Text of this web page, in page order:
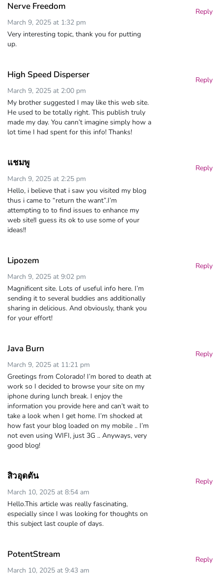
Nerve Freedom
March 9, 2025 at 1:32 pm
Very interesting topic, thank you for putting
up.
Reply
High Speed Disperser
March 9, 2025 at 2:00 pm
My brother suggested I may like this web site.
He used to be totally right. This publish truly
made my day. You cann’t imagine simply how a
lot time I had spent for this info! Thanks!
Reply
แชมพู
March 9, 2025 at 2:25 pm
Hello, i believe that i saw you visited my blog
thus i came to “return the want”.I’m
attempting to to find issues to enhance my
web site!I guess its ok to use some of your
ideas!!
Reply
Lipozem
March 9, 2025 at 9:02 pm
Magnificent site. Lots of useful info here. I’m
sending it to several buddies ans additionally
sharing in delicious. And obviously, thank you
for your effort!
Reply
Java Burn
March 9, 2025 at 11:21 pm
Greetings from Colorado! I’m bored to death at
work so I decided to browse your site on my
iphone during lunch break. I enjoy the
information you provide here and can’t wait to
take a look when I get home. I’m shocked at
how fast your blog loaded on my mobile .. I’m
not even using WIFI, just 3G .. Anyways, very
good blog!
Reply
สิวอุดตัน
March 10, 2025 at 8:54 am
Hello.This article was really fascinating,
especially since I was looking for thoughts on
this subject last couple of days.
Reply
PotentStream
March 10, 2025 at 9:43 am
Reply